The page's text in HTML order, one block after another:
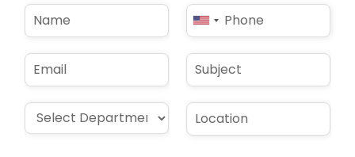
N
m
e
P
o
n
*
United
States
+1
E
m
a
i
*
S
b
j
c
D
L
c